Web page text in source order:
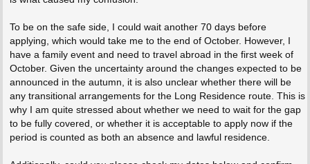
To be on the safe side, I could wait another 70 days before
applying, which would take me to the end of October. However, I
have a family event and need to travel abroad in the first week of
October. Given the uncertainty around the changes expected to be
announced in the autumn, it is also unclear whether there will be
any transitional arrangements for the Long Residence route. This is
why I am quite stressed about whether we need to wait for the gap
to be fully covered, or whether it is acceptable to apply now if the
period is counted as both an absence and lawful residence.